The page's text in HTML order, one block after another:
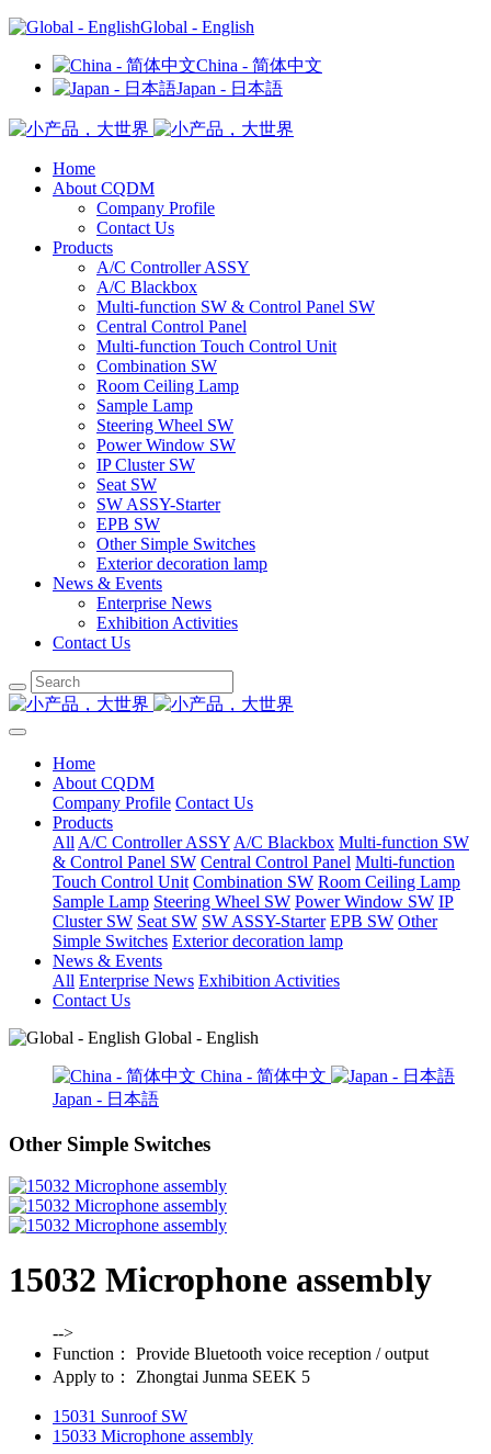
Global - English
China - 简体中文
Japan - 日本語
Home
About CQDM
Company Profile
Contact Us
Products
A/C Controller ASSY
A/C Blackbox
Multi-function SW & Control Panel SW
Central Control Panel
Multi-function Touch Control Unit
Combination SW
Room Ceiling Lamp
Sample Lamp
Steering Wheel SW
Power Window SW
IP Cluster SW
Seat SW
SW ASSY-Starter
EPB SW
Other Simple Switches
Exterior decoration lamp
News & Events
Enterprise News
Exhibition Activities
Contact Us
Home
About CQDM
Company Profile Contact Us
Products
All A/C Controller ASSY A/C Blackbox Multi-function SW
& Control Panel SW Central Control Panel Multi-function
Touch Control Unit Combination SW Room Ceiling Lamp
Sample Lamp Steering Wheel SW Power Window SW IP
Cluster SW Seat SW SW ASSY-Starter EPB SW Other
Simple Switches Exterior decoration lamp
News & Events
All Enterprise News Exhibition Activities
Contact Us
Global - English
China - 简体中文
Japan - 日本語
Other Simple Switches
15032 Microphone assembly
-->
Function：
Provide Bluetooth voice reception / output
Apply to：
Zhongtai Junma SEEK 5
15031 Sunroof SW
15033 Microphone assembly